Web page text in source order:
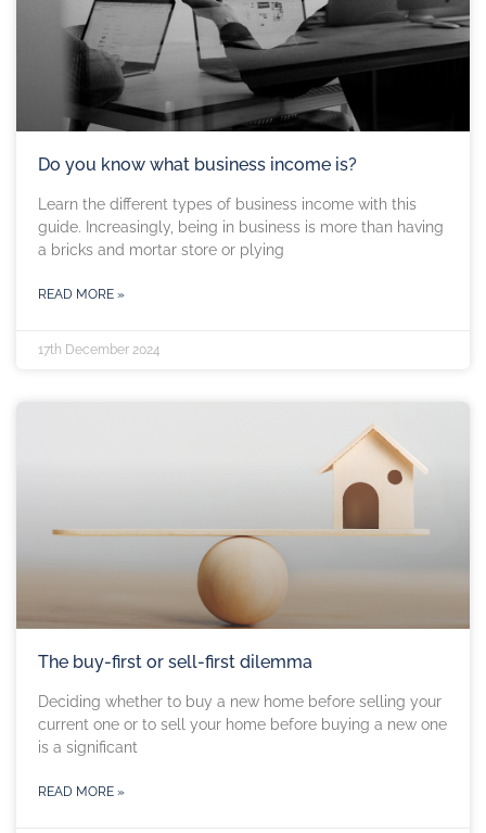
Do you know what business income is?
Learn the different types of business income with this
guide. Increasingly, being in business is more than having
a bricks and mortar store or plying
READ MORE »
17th December 2024
The buy-first or sell-first dilemma
Deciding whether to buy a new home before selling your
current one or to sell your home before buying a new one
is a significant
READ MORE »